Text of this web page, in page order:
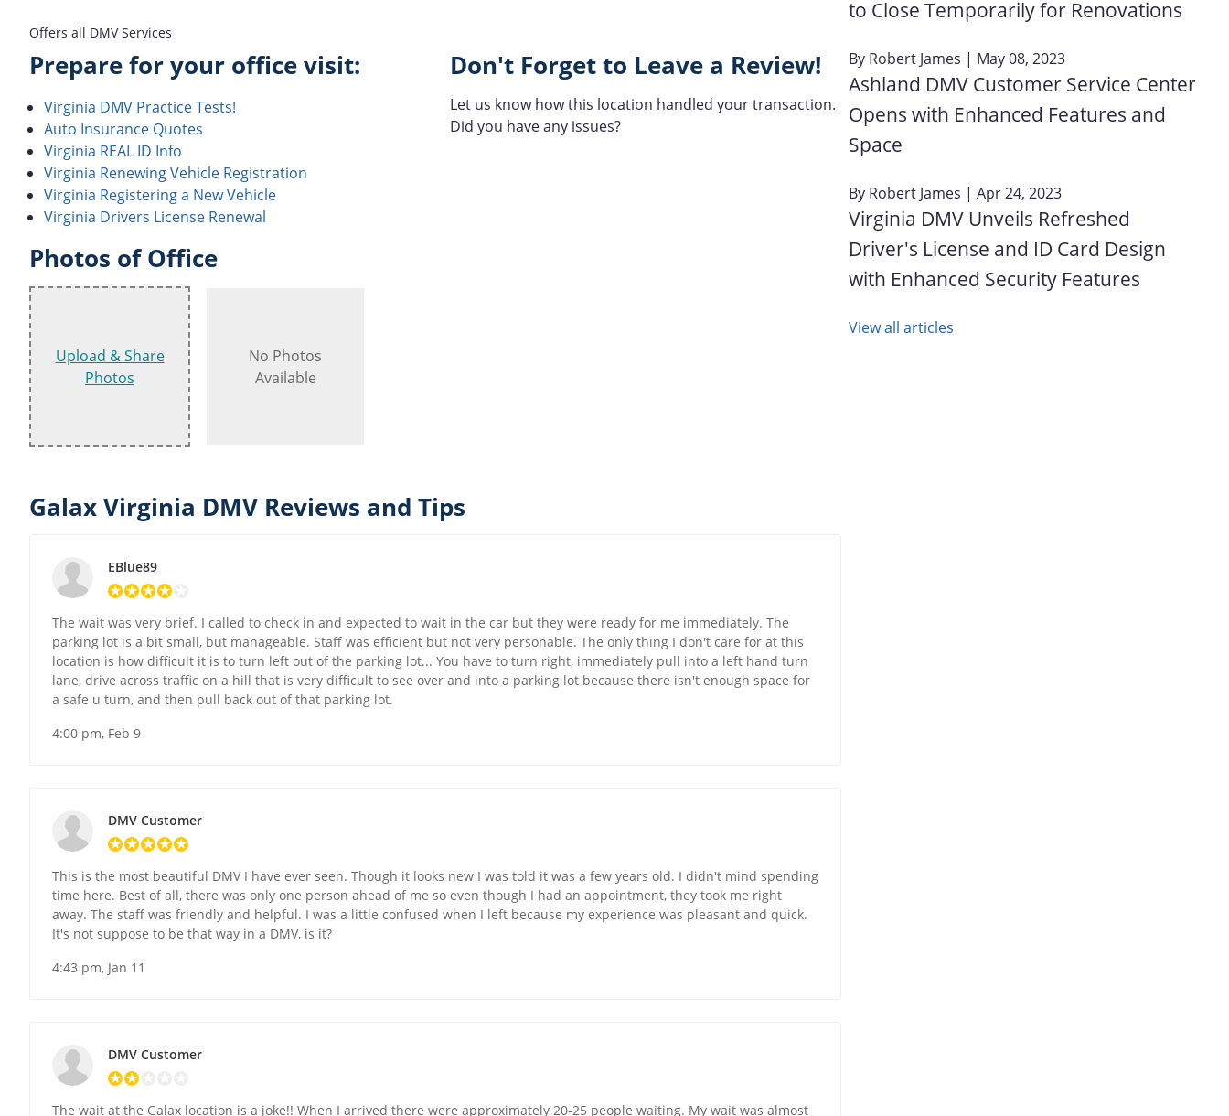
Offers all DMV Services
Prepare for your office visit:
Virginia DMV Practice Tests!
Auto Insurance Quotes
Virginia REAL ID Info
Virginia Renewing Vehicle Registration
Virginia Registering a New Vehicle
Virginia Drivers License Renewal
Don't Forget to Leave a Review!
Let us know how this location handled your transaction.
Did you have any issues?
Photos of Office
Upload & Share
Photos
No Photos
Available
Galax Virginia DMV Reviews and Tips
EBlue89
The wait was very brief. I called to check in and expected to wait in the car but they were ready for me immediately. The
parking lot is a bit small, but manageable. Staff was efficient but not very personable. The only thing I don't care for at this
location is how difficult it is to turn left out of the parking lot... You have to turn right, immediately pull into a left hand turn
lane, drive across traffic on a hill that is very difficult to see over and into a parking lot because there isn't enough space for
a safe u turn, and then pull back out of that parking lot.
4:00 pm, Feb 9
DMV Customer
This is the most beautiful DMV I have ever seen. Though it looks new I was told it was a few years old. I didn't mind spending
time here. Best of all, there was only one person ahead of me so even though I had an appointment, they took me right
away. The staff was friendly and helpful. I was a little confused when I left because my experience was pleasant and quick.
It's not suppose to be that way in a DMV, is it?
4:43 pm, Jan 11
DMV Customer
The wait at the Galax location is a joke!! When I arrived there were approximately 20-25 people waiting. My wait was almost
to Close Temporarily for Renovations
By Robert James | May 08, 2023
Ashland DMV Customer Service Center
Opens with Enhanced Features and
Space
By Robert James | Apr 24, 2023
Virginia DMV Unveils Refreshed
Driver's License and ID Card Design
with Enhanced Security Features
View all articles